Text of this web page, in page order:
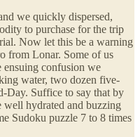
we quickly dispersed,
to purchase for the trip
Now let this be a warning
from Lonar. Some of us
ensuing confusion we
water, two dozen five-
Day. Suffice to say that by
well hydrated and buzzing
Sudoku puzzle 7 to 8 times